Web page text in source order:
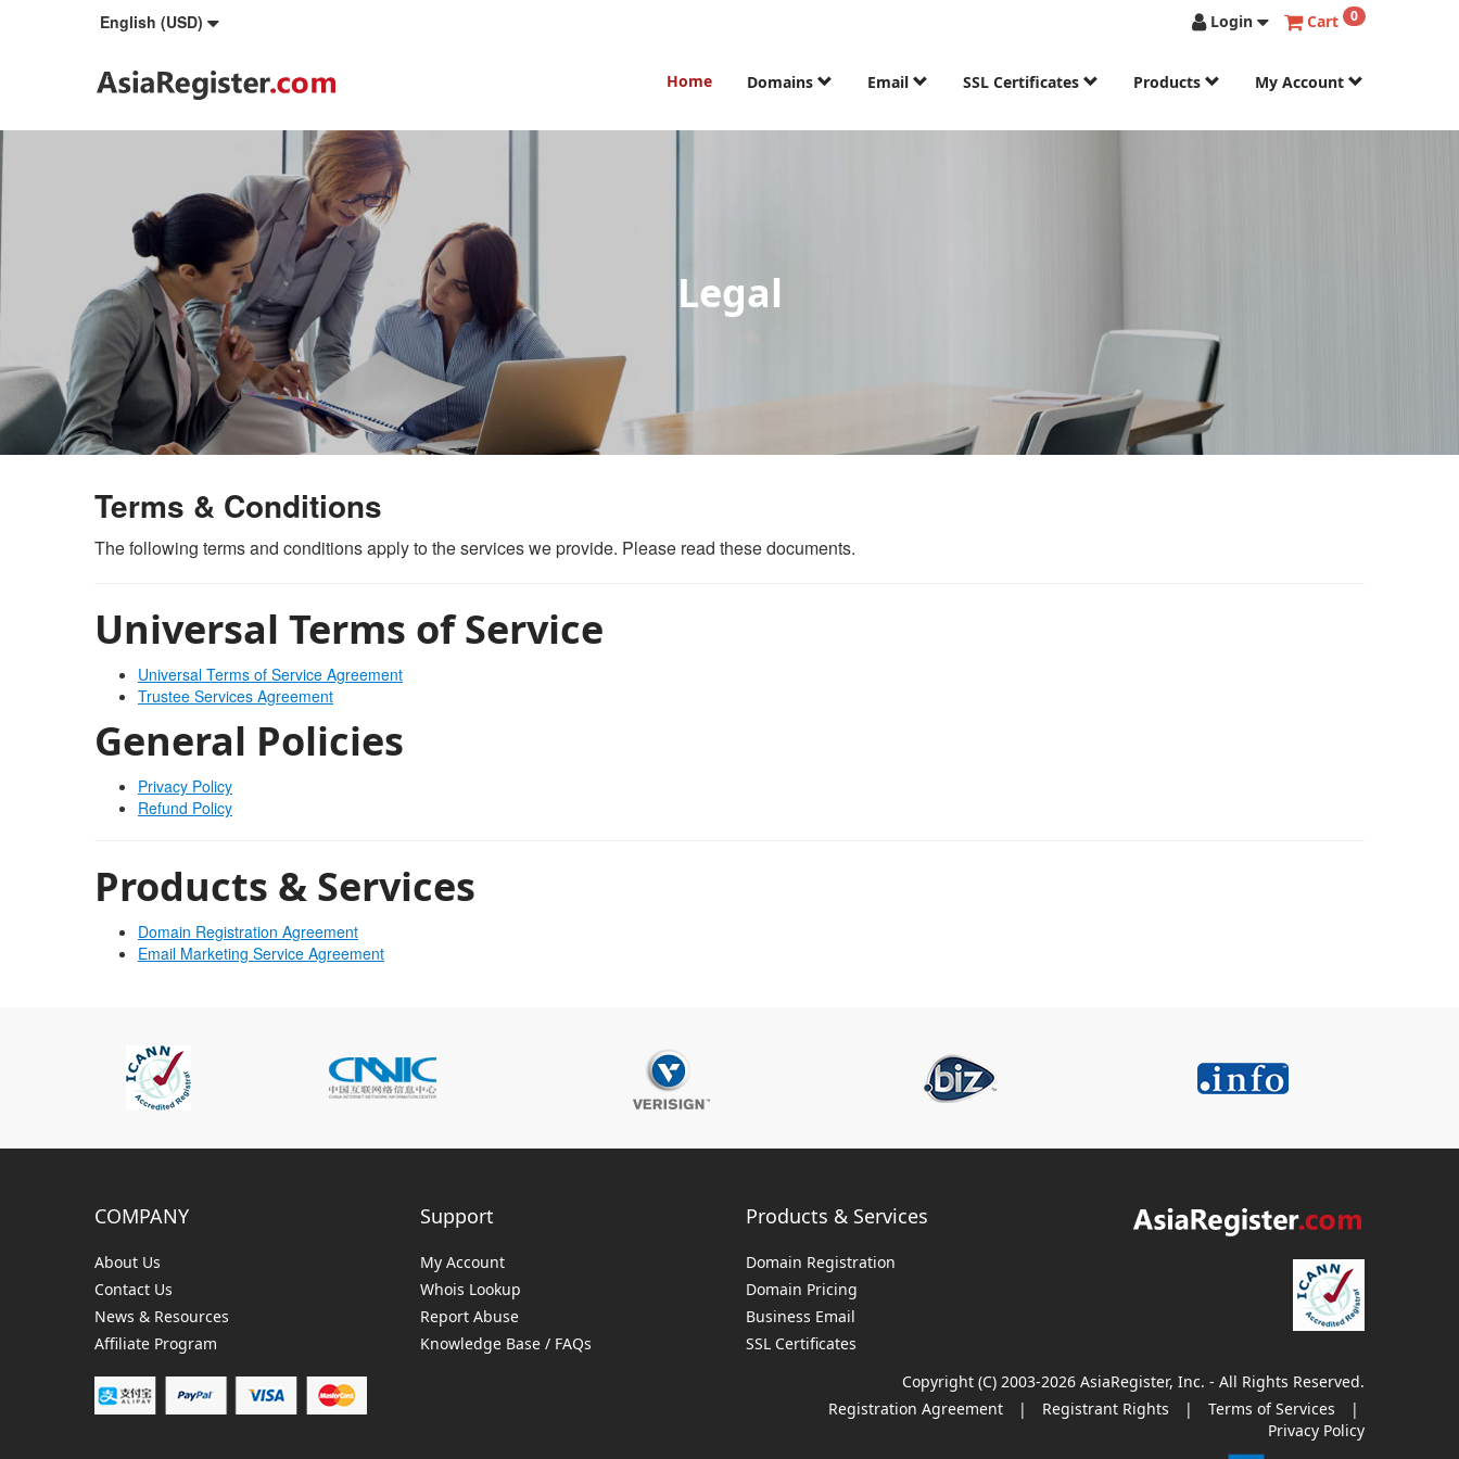
English (USD) Login Cart 0
Home Domains Email SSL Certificates Products My Account
Legal
Terms & Conditions
The following terms and conditions apply to the services we provide. Please read these documents.
Universal Terms of Service
Universal Terms of Service Agreement
Trustee Services Agreement
General Policies
Privacy Policy
Refund Policy
Products & Services
Domain Registration Agreement
Email Marketing Service Agreement
COMPANY
About Us
Contact Us
News & Resources
Affiliate Program
Support
My Account
Whois Lookup
Report Abuse
Knowledge Base / FAQs
Products & Services
Domain Registration
Domain Pricing
Business Email
SSL Certificates
Copyright (C) 2003-2026 AsiaRegister, Inc. - All Rights Reserved.
Registration Agreement
| Registrant Rights | Terms of Services
|
Privacy Policy